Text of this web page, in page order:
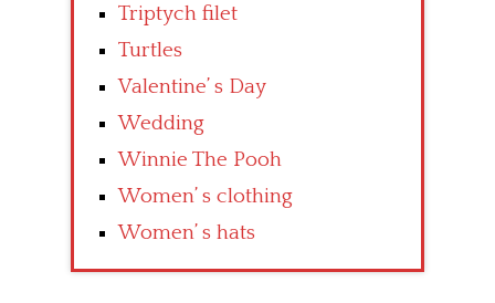
Triptych filet
Turtles
Valentine’ s Day
Wedding
Winnie The Pooh
Women’ s clothing
Women’ s hats